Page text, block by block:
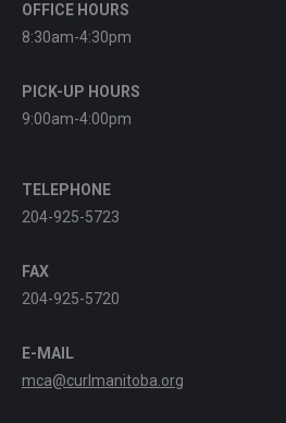
OFFICE HOURS
8:30am-4:30pm
PICK-UP HOURS
9:00am-4:00pm
TELEPHONE
204-925-5723
FAX
204-925-5720
E-MAIL
mca@curlmanitoba.org